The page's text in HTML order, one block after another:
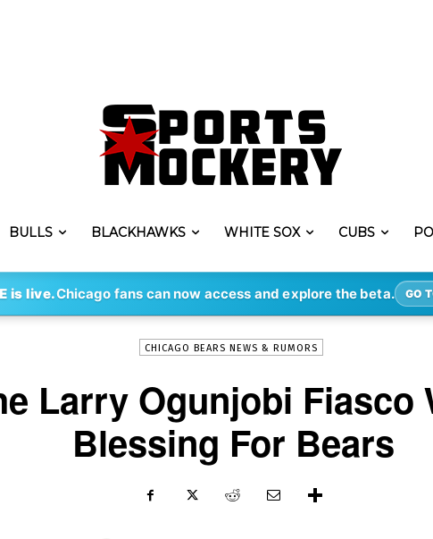
BULLS BLACKHAWKS WHITE SOX CUBS
is live.Chicago fans can now access and explore the beta. GO
By ERIK LAMBERT - OCT 9, 2022 18570
CHICAGO BEARS NEWS & RUMORS
Larry Ogunjobi Fiasco
Blessing For Bears